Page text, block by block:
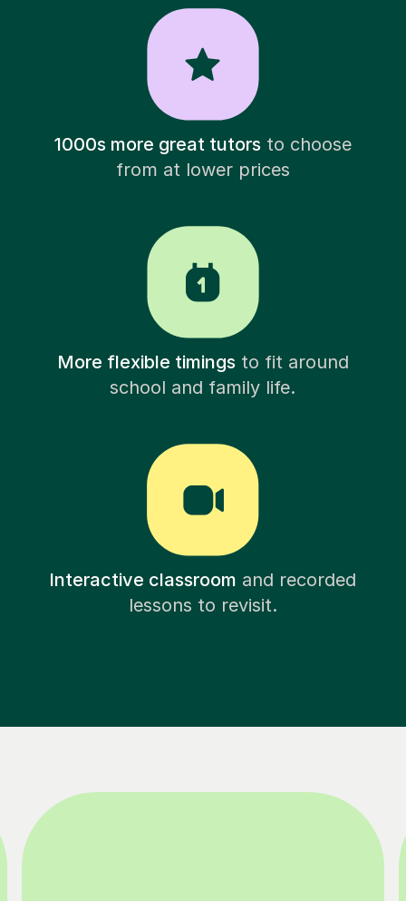
1000s more great tutorsto choose
from at lower prices
More flexible timingsto fit around
school and family life.
Interactive classroom and recorded
lessons to revisit.